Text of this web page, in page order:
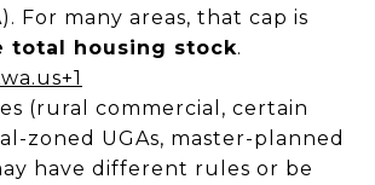
For many areas, that cap is
total housing stock.
+1
(rural commercial, certain
zoned UGAs, master-planned
have different rules or be